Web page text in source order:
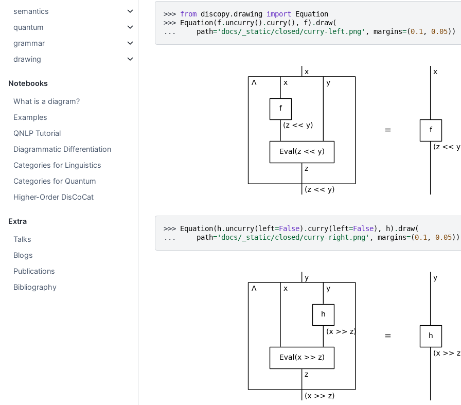
semantics
quantum
grammar
drawing
Notebooks
What is a diagram?
Examples
QNLP Tutorial
Diagrammatic Differentiation
Categories for Linguistics
Categories for Quantum
Higher-Order DisCoCat
Extra
Talks
Blogs
Publications
Bibliography
>>> from discopy.drawing import
Equation
>>> Equation(f. uncurry() . curry(), f) .draw(
...
path='docs/_static/closed/curry-left.png' , margins=(0.1 , 0.05))
>>> Equation( h. uncurry(left=False) . curry(left=False), h) .draw(
...
path='docs/_static/closed/curry-right.png' , margins=(0.1 , 0.05))